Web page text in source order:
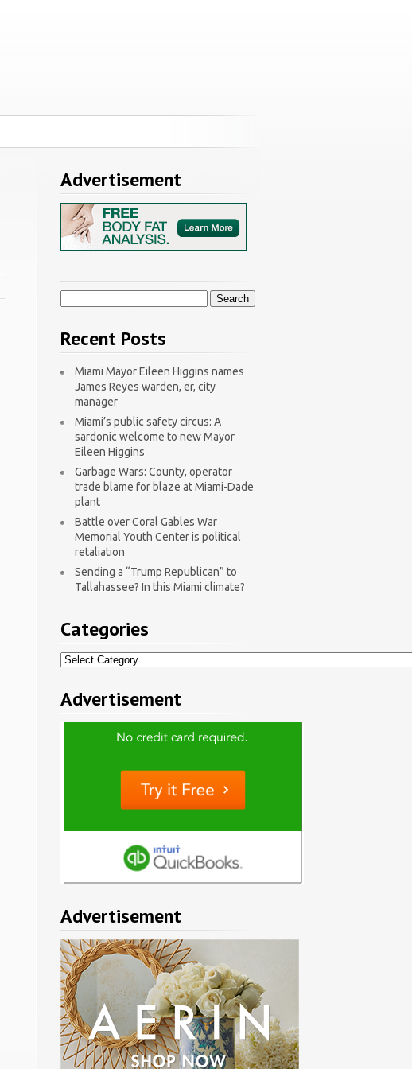
Advertisement
Recent Posts
Miami Mayor Eileen Higgins names
James Reyes warden, er, city
manager
Miami’s public safety circus: A
sardonic welcome to new Mayor
Eileen Higgins
Garbage Wars: County, operator
trade blame for blaze at Miami-Dade
plant
Battle over Coral Gables War
Memorial Youth Center is political
retaliation
Sending a “Trump Republican” to
Tallahassee? In this Miami climate?
Categories
Categories
Advertisement
Advertisement